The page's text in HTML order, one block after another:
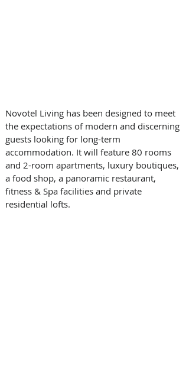
Novotel Living has been designed to meet
the expectations of modern and discerning
guests looking for long-term
accommodation. It will feature 80 rooms
and 2-room apartments, luxury boutiques,
a food shop, a panoramic restaurant,
fitness & Spa facilities and private
residential lofts.